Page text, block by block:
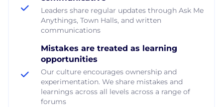
Leaders share regular updates through Ask Me
Anythings, Town Halls, and written
communications
Mistakes are treated as learning
opportunities
Our culture encourages ownership and
experimentation. We share mistakes and
learnings across all levels across a range of
forums